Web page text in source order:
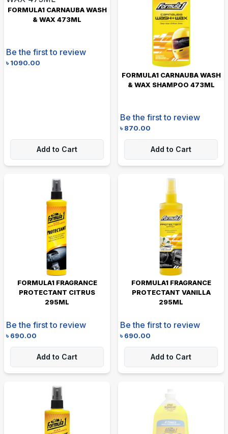
FORMULA1 CARNAUBA WASH
& WAX 473ML
Be the first to review
৳1090.00
Add to Cart
FORMULA1 CARNAUBA WASH
& WAX SHAMPOO 473ML
Be the first to review
৳870.00
Add to Cart
FORMULA1 FRAGRANCE
PROTECTANT CITRUS
295ML
Be the first to review
৳690.00
Add to Cart
FORMULA1 FRAGRANCE
PROTECTANT VANILLA
295ML
Be the first to review
৳690.00
Add to Cart